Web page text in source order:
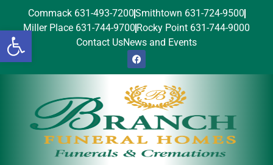
Open toolbar
Commack 631-493-7200Smithtown 631-724-9500
Miller Place 631-744-9700 Rocky Point 631-744-9000
Contact UsNews and Events